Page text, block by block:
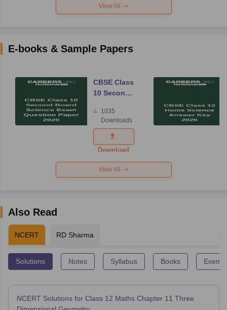
View All
E-books & Sample Papers
CBSE Class
10 Second
Science
Exam
Question
Paper 2026
1035
Downloads
Download
View All
Also Read
NCERT RD Sharma
Solutions Notes Syllabus Books
NCERT Solutions for Class 12 Maths Chapter 11 Three